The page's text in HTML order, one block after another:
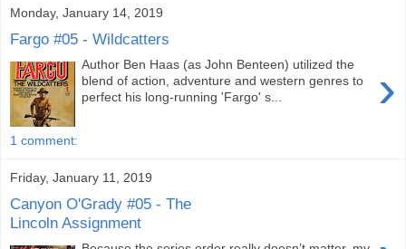
Monday, January 14, 2019
Fargo #05 - Wildcatters
›
Author Ben Haas (as John Benteen) utilized the
blend of action, adventure and western genres to
perfect his long-running 'Fargo' s...
1 comment:
Friday, January 11, 2019
Canyon O'Grady #05 - The
Lincoln Assignment